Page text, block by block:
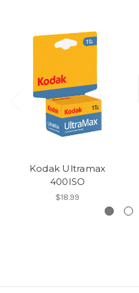
Kodak Ultramax
400ISO
$18.99